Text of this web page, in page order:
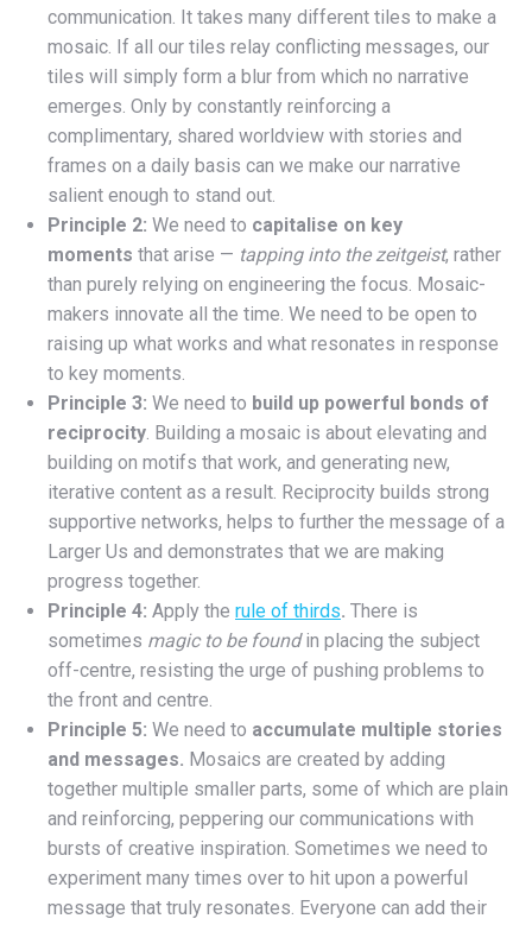
communication. It takes many different tiles to make a
mosaic. If all our tiles relay conflicting messages, our
tiles will simply form a blur from which no narrative
emerges. Only by constantly reinforcing a
complimentary, shared worldview with stories and
frames on a daily basis can we make our narrative
salient enough to stand out.
Principle 2: We need to capitalise on key
moments that arise — tapping into the zeitgeist, rather
than purely relying on engineering the focus. Mosaic-
makers innovate all the time. We need to be open to
raising up what works and what resonates in response
to key moments.
Principle 3: We need to build up powerful bonds of
reciprocity. Building a mosaic is about elevating and
building on motifs that work, and generating new,
iterative content as a result. Reciprocity builds strong
supportive networks, helps to further the message of a
Larger Us and demonstrates that we are making
progress together.
Principle 4: Apply the rule of thirds. There is
sometimes magic to be foundin placing the subject
off-centre, resisting the urge of pushing problems to
the front and centre.
Principle 5: We need to accumulate multiple stories
and messages. Mosaics are created by adding
together multiple smaller parts, some of which are plain
and reinforcing, peppering our communications with
bursts of creative inspiration. Sometimes we need to
experiment many times over to hit upon a powerful
message that truly resonates. Everyone can add their